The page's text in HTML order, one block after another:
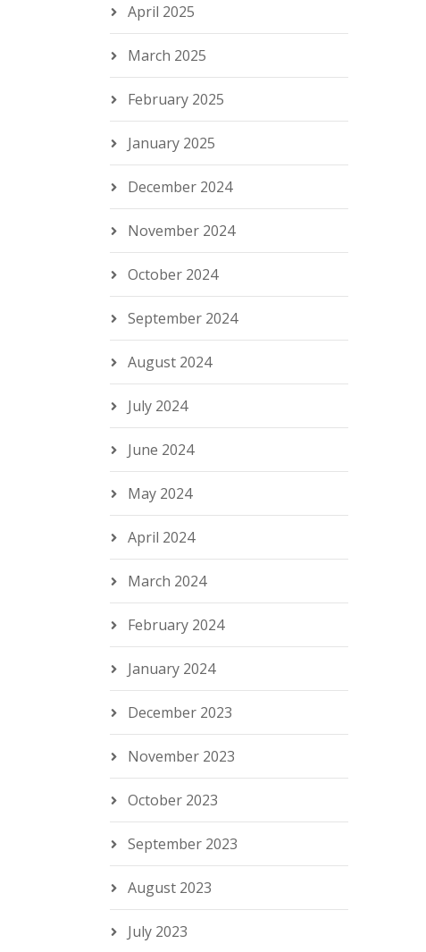
April 2025
March 2025
February 2025
January 2025
December 2024
November 2024
October 2024
September 2024
August 2024
July 2024
June 2024
May 2024
April 2024
March 2024
February 2024
January 2024
December 2023
November 2023
October 2023
September 2023
August 2023
July 2023